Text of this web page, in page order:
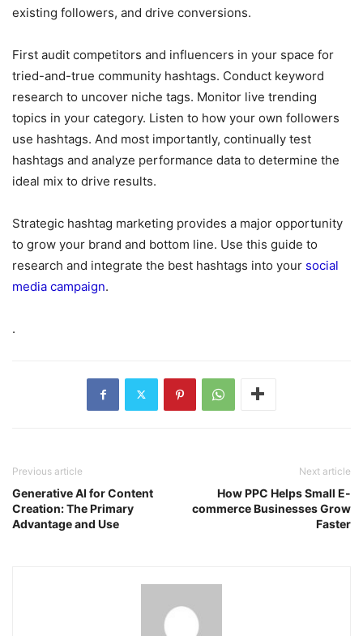
existing followers, and drive conversions.
First audit competitors and influencers in your space for
tried-and-true community hashtags. Conduct keyword
research to uncover niche tags. Monitor live trending
topics in your category. Listen to how your own followers
use hashtags. And most importantly, continually test
hashtags and analyze performance data to determine the
ideal mix to drive results.
Strategic hashtag marketing provides a major opportunity
to grow your brand and bottom line. Use this guide to
research and integrate the best hashtags into your social
media campaign.
.
Previous article
Generative AI for Content
Creation: The Primary
Advantage and Use
Next article
How PPC Helps Small E-
commerce Businesses Grow
Faster